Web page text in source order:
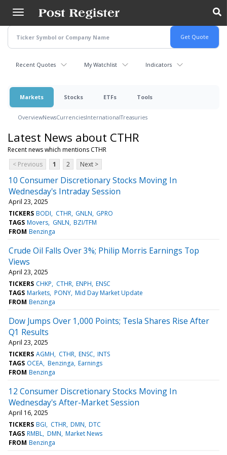
main
content
Recent Quotes My Watchlist Indicators
Markets Stocks ETFs Tools
OverviewNewsCurrenciesInternationalTreasuries
Latest News about CTHR
Recent news which mentions CTHR
< Previous
1 2 Next >
10 Consumer Discretionary Stocks Moving In
Wednesday's Intraday Session
April 23, 2025
TICKERS BODI CTHR GNLN GPRO
TAGS Movers GNLN BZI/TFM
FROM Benzinga
Crude Oil Falls Over 3%; Philip Morris Earnings Top
Views
April 23, 2025
TICKERS CHKP CTHR ENPH ENSC
TAGS Markets PONY Mid Day Market Update
FROM Benzinga
Dow Jumps Over 1,000 Points; Tesla Shares Rise After
Q1 Results
April 23, 2025
TICKERS AGMH CTHR ENSC INTS
TAGS OCEA Benzinga Earnings
FROM Benzinga
12 Consumer Discretionary Stocks Moving In
Wednesday's After-Market Session
April 16, 2025
TICKERS BGI CTHR DMN DTC
TAGS RMBL DMN Market News
FROM Benzinga